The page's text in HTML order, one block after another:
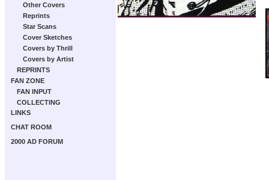
Other Covers
Reprints
Star Scans
Cover Sketches
Covers by Thrill
Covers by Artist
REPRINTS
FAN ZONE
FAN INPUT
COLLECTING
LINKS
CHAT ROOM
2000 AD FORUM